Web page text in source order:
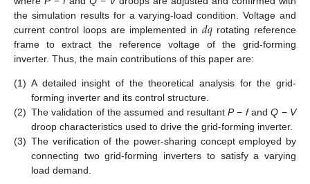
the simulation results for a varying-load condition. Voltage and
current control loops are implemented in 𝑑𝑞 rotating reference
frame to extract the reference voltage of the grid-forming
inverter. Thus, the main contributions of this paper are:
(1) A detailed insight of the theoretical analysis for the grid-
forming inverter and its control structure.
(2) The validation of the assumed and resultantP− fandQ − V
droop characteristics used to drive the grid-forming inverter.
(3) The verification of the power-sharing concept employed by
connecting two grid-forming inverters to satisfy a varying
load demand.